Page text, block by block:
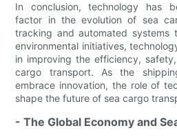
In conclusion, technology has
factor in the evolution of sea
tracking and automated systems
environmental initiatives,
in improving the efficiency,
cargo transport. As the
embrace innovation, the role of
shape the future of sea cargo
- The Global Economy and